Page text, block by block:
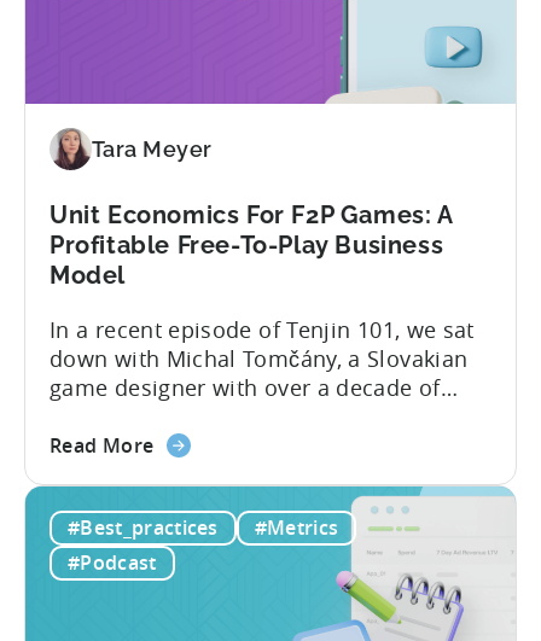
Mobile
Tara Meyer
Unit Economics For F2P Games: A
Profitable Free-To-Play Business
Model
In a recent episode of Tenjin 101, we sat
down with Michal Tomčány, a Slovakian
game designer with over a decade of
He helped us demystify one of the most
in mobile gaming: unit economics.
Michal brings a refreshing approach to
mobile game economics. Despite
holding...
Read Moreabout
Economics
For
F2P
#Best_practices
#Metrics
#Podcast